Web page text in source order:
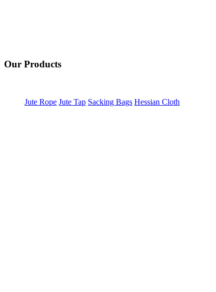
Our Products
Jute Rope Jute Tap Sacking Bags Hessian Cloth